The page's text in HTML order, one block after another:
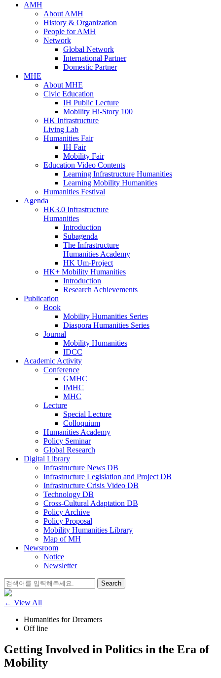
AMH
About AMH
History & Organization
People for AMH
Network
Global Network
International Partner
Domestic Partner
MHE
About MHE
Civic Education
IH Public Lecture
Mobility Hi-Story 100
HK Infrastructure
Living Lab
Humanities Fair
IH Fair
Mobility Fair
Education Video Contents
Learning Infrastructure Humanities
Learning Mobility Humanities
Humanities Festival
Agenda
HK3.0 Infrastructure
Humanities
Introduction
Subagenda
The Infrastructure
Humanities Academy
HK Um-Project
HK+ Mobility Humanities
Introduction
Research Achievements
Publication
Book
Mobility Humanities Series
Diaspora Humanities Series
Journal
Mobility Humanities
IDCC
Academic Activity
Conference
GMHC
IMHC
MHC
Lecture
Special Lecture
Colloquium
Humanities Academy
Policy Seminar
Global Research
Digital Library
Infrastructure News DB
Infrastructure Legislation and Project DB
Infrastructure Crisis Video DB
Technology DB
Cross-Cultural Adaptation DB
Policy Archive
Policy Proposal
Mobility Humanities Library
Map of MH
Newsroom
Notice
Newsletter
Search
for:
← View All
Humanities for Dreamers
Off line
Getting Involved in Politics in the Era of
Mobility